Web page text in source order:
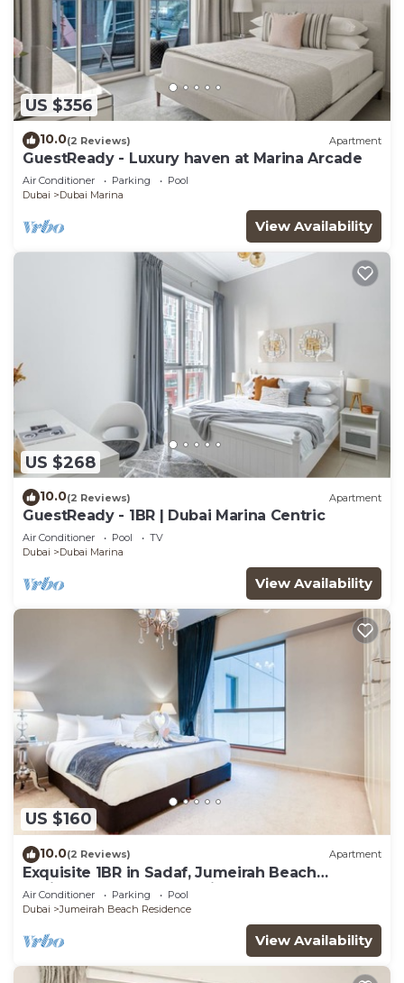
US $356
10.0(2 Reviews) Apartment
GuestReady - Luxury haven at Marina Arcade
Air Conditioner Parking
Pool
Dubai
Dubai Marina
View Availability
US $268
10.0(2 Reviews) Apartment
GuestReady - 1BR | Dubai Marina Centric
Air Conditioner Pool
TV
Dubai
Dubai Marina
View Availability
US $160
10.0(2 Reviews) Apartment
Exquisite 1BR in Sadaf, Jumeirah Beach
Residence by Deluxe Holiday Homes
Air Conditioner Parking
Pool
Dubai
Jumeirah Beach Residence
View Availability